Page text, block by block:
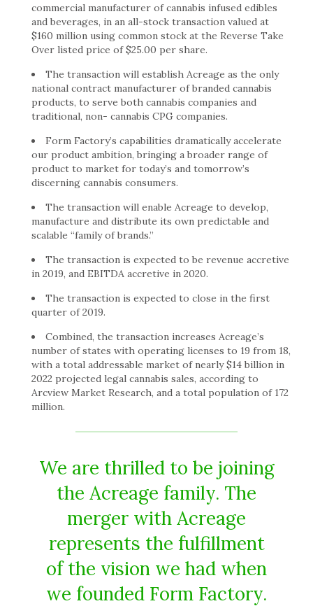
commercial manufacturer of cannabis infused edibles
and beverages, in an all-stock transaction valued at
$160 million using common stock at the Reverse Take
Over listed price of $25.00 per share.
The transaction will establish Acreage as the only
national contract manufacturer of branded cannabis
products, to serve both cannabis companies and
traditional, non- cannabis CPG companies.
Form Factory’s capabilities dramatically accelerate
our product ambition, bringing a broader range of
product to market for today’s and tomorrow’s
discerning cannabis consumers.
The transaction will enable Acreage to develop,
manufacture and distribute its own predictable and
scalable “family of brands.”
The transaction is expected to be revenue accretive
in 2019, and EBITDA accretive in 2020.
The transaction is expected to close in the first
quarter of 2019.
Combined, the transaction increases Acreage’s
number of states with operating licenses to 19 from 18,
with a total addressable market of nearly $14 billion in
2022 projected legal cannabis sales, according to
Arcview Market Research, and a total population of 172
million.
We are thrilled to be joining
the Acreage family. The
merger with Acreage
represents the fulfillment
of the vision we had when
we founded Form Factory.